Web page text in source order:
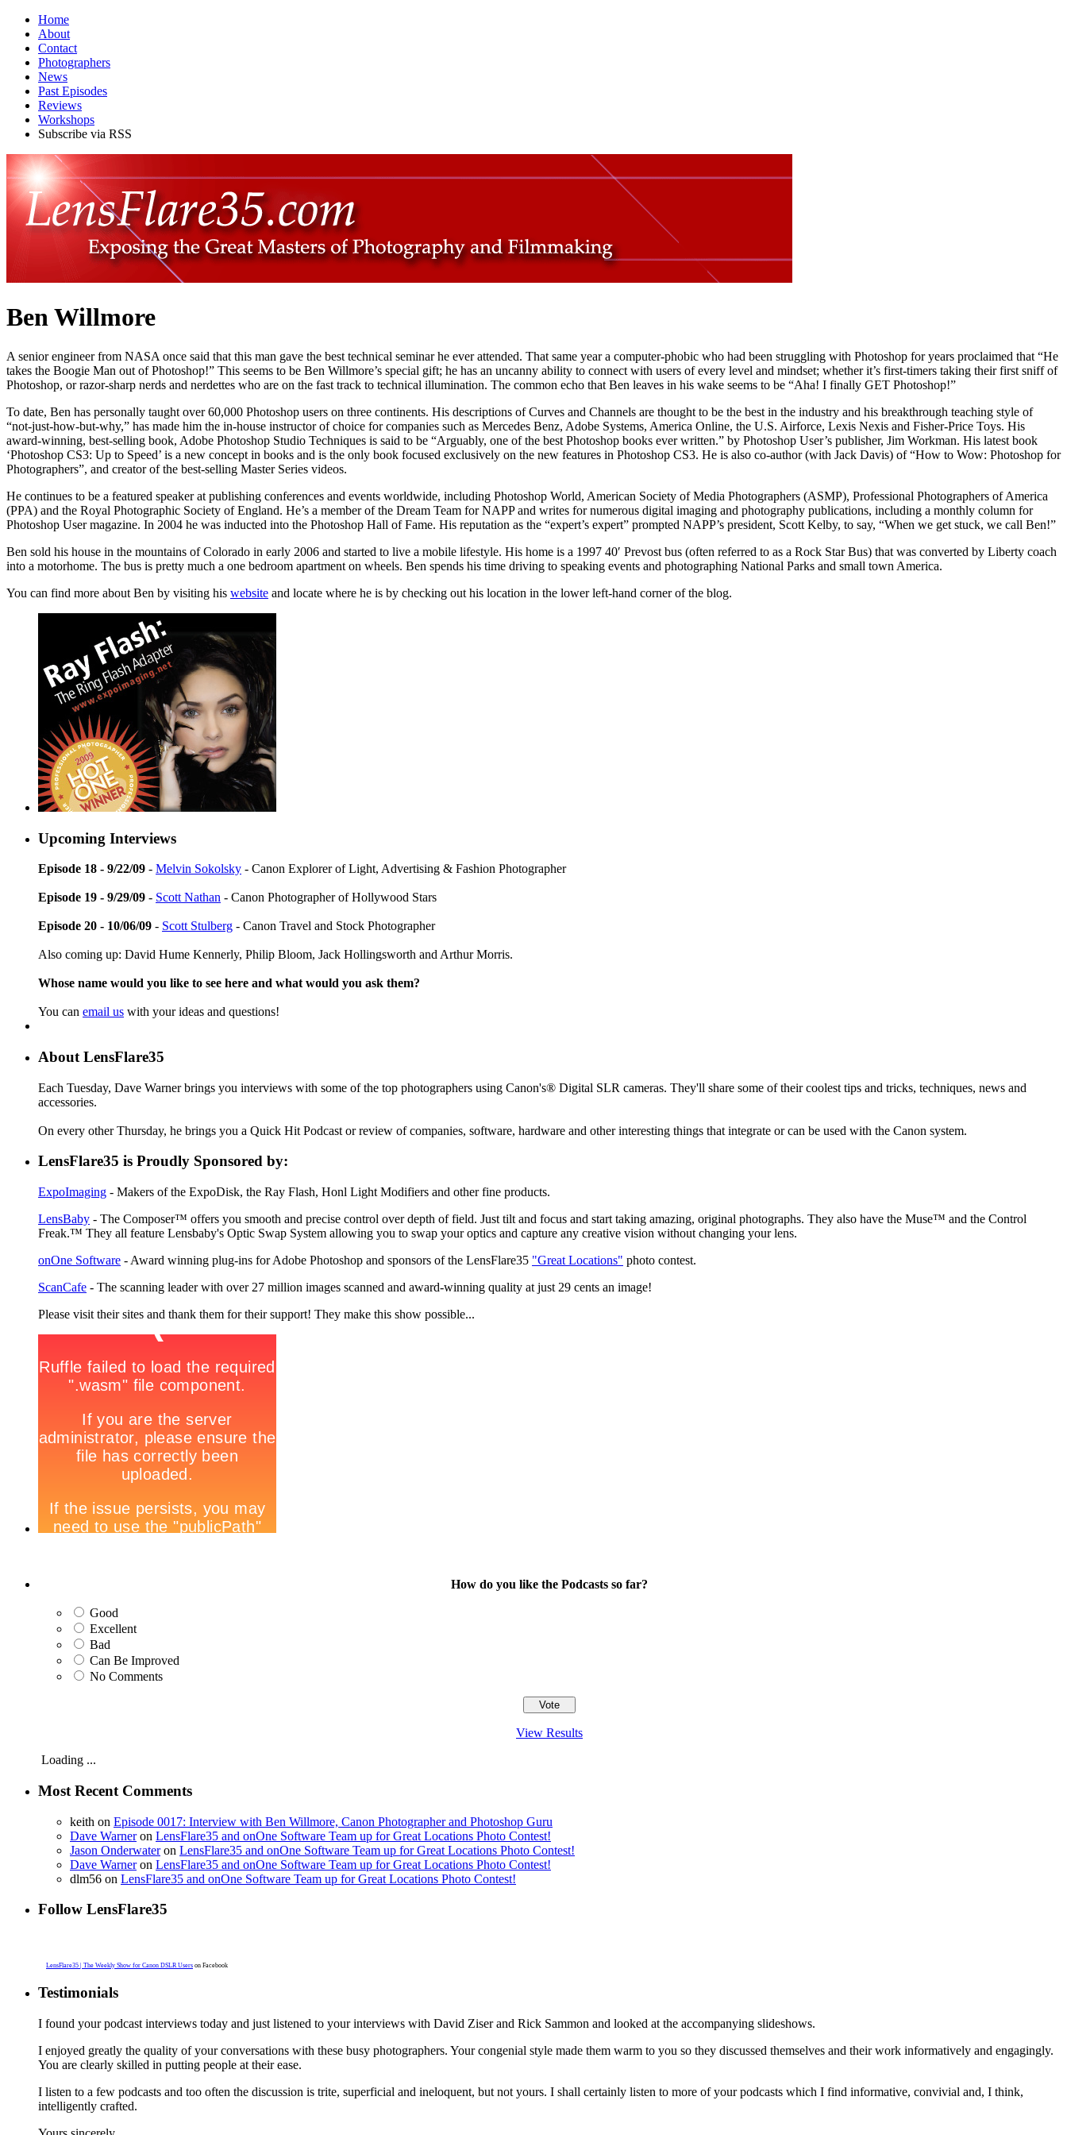
Home
About
Contact
Photographers
News
Past Episodes
Reviews
Workshops
Subscribe via RSS
Ben Willmore
A senior engineer from NASA once said that this man gave the best technical seminar he ever attended. That same year a computer-phobic who had been struggling with Photoshop for years proclaimed that “He
takes the Boogie Man out of Photoshop!” This seems to be Ben Willmore’s special gift; he has an uncanny ability to connect with users of every level and mindset; whether it’s first-timers taking their first sniff of
Photoshop, or razor-sharp nerds and nerdettes who are on the fast track to technical illumination. The common echo that Ben leaves in his wake seems to be “Aha! I finally GET Photoshop!”
To date, Ben has personally taught over 60,000 Photoshop users on three continents. His descriptions of Curves and Channels are thought to be the best in the industry and his breakthrough teaching style of
“not-just-how-but-why,” has made him the in-house instructor of choice for companies such as Mercedes Benz, Adobe Systems, America Online, the U.S. Airforce, Lexis Nexis and Fisher-Price Toys. His
award-winning, best-selling book, Adobe Photoshop Studio Techniques is said to be “Arguably, one of the best Photoshop books ever written.” by Photoshop User’s publisher, Jim Workman. His latest book
‘Photoshop CS3: Up to Speed’ is a new concept in books and is the only book focused exclusively on the new features in Photoshop CS3. He is also co-author (with Jack Davis) of “How to Wow: Photoshop for
Photographers”, and creator of the best-selling Master Series videos.
He continues to be a featured speaker at publishing conferences and events worldwide, including Photoshop World, American Society of Media Photographers (ASMP), Professional Photographers of America
(PPA) and the Royal Photographic Society of England. He’s a member of the Dream Team for NAPP and writes for numerous digital imaging and photography publications, including a monthly column for
Photoshop User magazine. In 2004 he was inducted into the Photoshop Hall of Fame. His reputation as the “expert’s expert” prompted NAPP’s president, Scott Kelby, to say, “When we get stuck, we call Ben!”
Ben sold his house in the mountains of Colorado in early 2006 and started to live a mobile lifestyle. His home is a 1997 40′ Prevost bus (often referred to as a Rock Star Bus) that was converted by Liberty coach
into a motorhome. The bus is pretty much a one bedroom apartment on wheels. Ben spends his time driving to speaking events and photographing National Parks and small town America.
You can find more about Ben by visiting his website and locate where he is by checking out his location in the lower left-hand corner of the blog.
Upcoming Interviews
Episode 18 - 9/22/09 - Melvin Sokolsky - Canon Explorer of Light, Advertising & Fashion Photographer
Episode 19 - 9/29/09 - Scott Nathan - Canon Photographer of Hollywood Stars
Episode 20 - 10/06/09 - Scott Stulberg - Canon Travel and Stock Photographer
Also coming up: David Hume Kennerly, Philip Bloom, Jack Hollingsworth and Arthur Morris.
Whose name would you like to see here and what would you ask them?
You can email us with your ideas and questions!
About LensFlare35
Each Tuesday, Dave Warner brings you interviews with some of the top photographers using Canon's® Digital SLR cameras. They'll share some of their coolest tips and tricks, techniques, news and
accessories.
On every other Thursday, he brings you a Quick Hit Podcast or review of companies, software, hardware and other interesting things that integrate or can be used with the Canon system.
LensFlare35 is Proudly Sponsored by:
ExpoImaging - Makers of the ExpoDisk, the Ray Flash, Honl Light Modifiers and other fine products.
LensBaby - The Composer™ offers you smooth and precise control over depth of field. Just tilt and focus and start taking amazing, original photographs. They also have the Muse™ and the Control
Freak.™ They all feature Lensbaby's Optic Swap System allowing you to swap your optics and capture any creative vision without changing your lens.
onOne Software - Award winning plug-ins for Adobe Photoshop and sponsors of the LensFlare35 "Great Locations" photo contest.
ScanCafe - The scanning leader with over 27 million images scanned and award-winning quality at just 29 cents an image!
Please visit their sites and thank them for their support! They make this show possible...
How do you like the Podcasts so far?
Good
Excellent
Bad
Can Be Improved
No Comments
View Results
Loading ...
Most Recent Comments
keith on Episode 0017: Interview with Ben Willmore, Canon Photographer and Photoshop Guru
Dave Warneron LensFlare35 and onOne Software Team up for Great Locations Photo Contest!
Jason Onderwateron LensFlare35 and onOne Software Team up for Great Locations Photo Contest!
Dave Warneron LensFlare35 and onOne Software Team up for Great Locations Photo Contest!
dlm56 on LensFlare35 and onOne Software Team up for Great Locations Photo Contest!
Follow LensFlare35
LensFlare35 | The Weekly Show for Canon DSLR Users on Facebook
Testimonials
I found your podcast interviews today and just listened to your interviews with David Ziser and Rick Sammon and looked at the accompanying slideshows.
I enjoyed greatly the quality of your conversations with these busy photographers. Your congenial style made them warm to you so they discussed themselves and their work informatively and engagingly.
You are clearly skilled in putting people at their ease.
I listen to a few podcasts and too often the discussion is trite, superficial and ineloquent, but not yours. I shall certainly listen to more of your podcasts which I find informative, convivial and, I think,
intelligently crafted.